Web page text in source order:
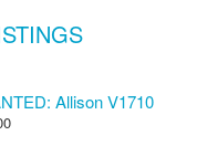
Allison V1710